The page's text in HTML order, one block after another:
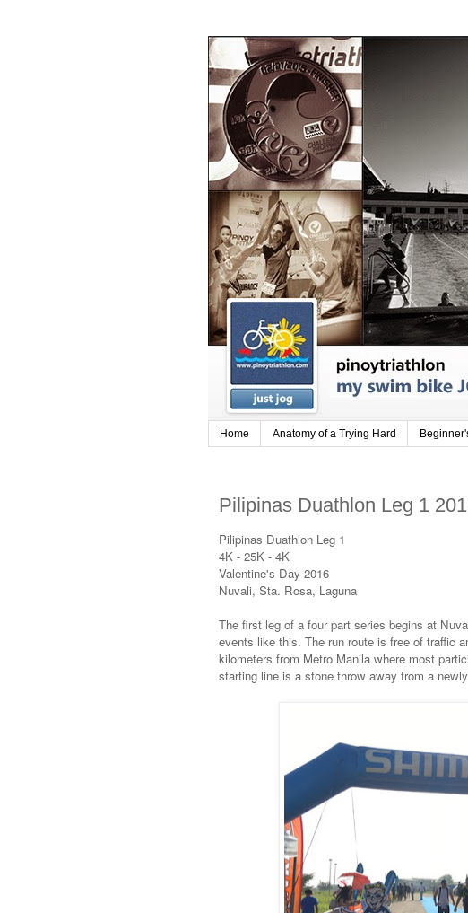
Home Anatomy of a Trying Hard
Pilipinas Duathlon Leg 1
Pilipinas Duathlon Leg 1
4K - 25K - 4K
Valentine's Day 2016
Nuvali, Sta. Rosa, Laguna
The first leg of a four part series begins at
events like this. The run route is free of traffic
kilometers from Metro Manila where most
starting line is a stone throw away from a